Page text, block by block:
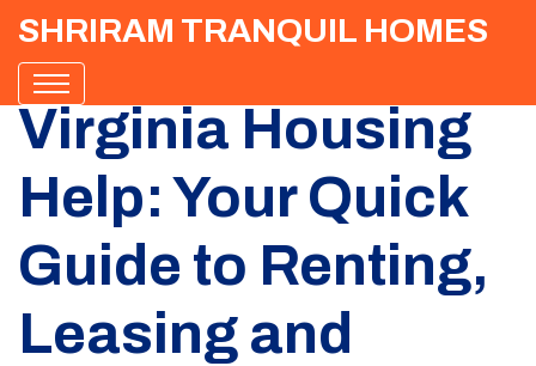
SHRIRAM TRANQUIL HOMES
Virginia Housing
Help: Your Quick
Guide to Renting,
Leasing and